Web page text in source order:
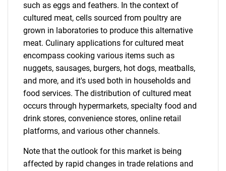
such as eggs and feathers. In the context of
cultured meat, cells sourced from poultry are
grown in laboratories to produce this alternative
meat. Culinary applications for cultured meat
encompass cooking various items such as
nuggets, sausages, burgers, hot dogs, meatballs,
and more, and it's used both in households and
food services. The distribution of cultured meat
occurs through hypermarkets, specialty food and
drink stores, convenience stores, online retail
platforms, and various other channels.
Note that the outlook for this market is being
affected by rapid changes in trade relations and